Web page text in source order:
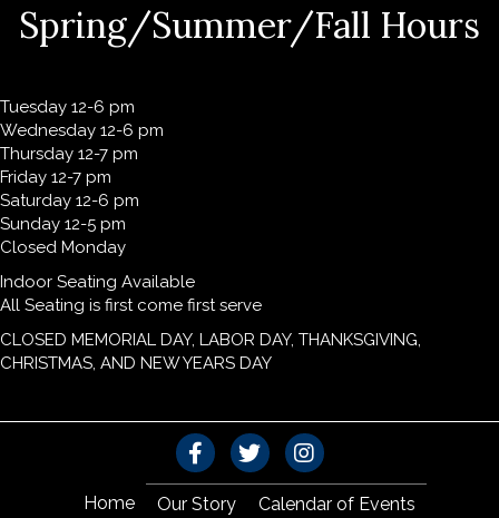
Spring/Summer/Fall Hours
Tuesday 12-6 pm
Wednesday 12-6 pm
Thursday 12-7 pm
Friday 12-7 pm
Saturday 12-6 pm
Sunday 12-5 pm
Closed Monday
Indoor Seating Available
All Seating is first come first serve
CLOSED MEMORIAL DAY, LABOR DAY, THANKSGIVING,
CHRISTMAS, AND NEW YEARS DAY
Home Our Story Calendar of Events